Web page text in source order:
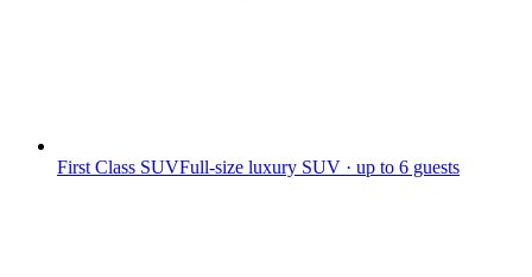
First Class SUVFull-size luxury SUV · up to 6 guests